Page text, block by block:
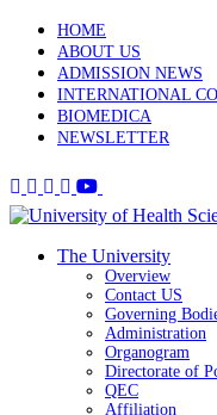
HOME
ABOUT US
ADMISSION NEWS
INTERNATIONAL
BIOMEDICA
NEWSLETTER
The University
Overview
Contact US
Governing
Administration
Organogram
Directorate of
QEC
Affiliation